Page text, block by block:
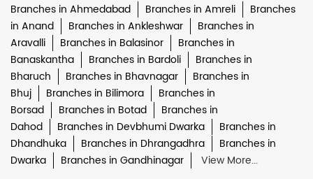
Branches in Ahmedabad Branches in Amreli
Branches
in Anand
Branches in Ankleshwar
Branches in
Aravalli
Branches in Balasinor
Branches in
Banaskantha
Branches in Bardoli
Branches in
Bharuch
Branches in Bhavnagar
Branches in
Bhuj
Branches in Bilimora
Branches in
Borsad
Branches in Botad
Branches in
Dahod
Branches in Devbhumi Dwarka
Branches in
Dhandhuka
Branches in Dhrangadhra
Branches in
Dwarka
Branches in Gandhinagar View More...